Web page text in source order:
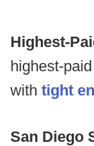
Highest-
highest-
with tight
San Diego